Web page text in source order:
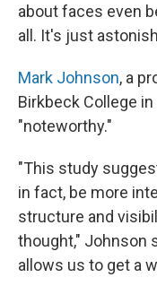
about faces even
all. It's just
Mark Johnson, a
Birkbeck College
"noteworthy."
"This study
in fact, be more
structure and
thought," Johnson
allows us to get a